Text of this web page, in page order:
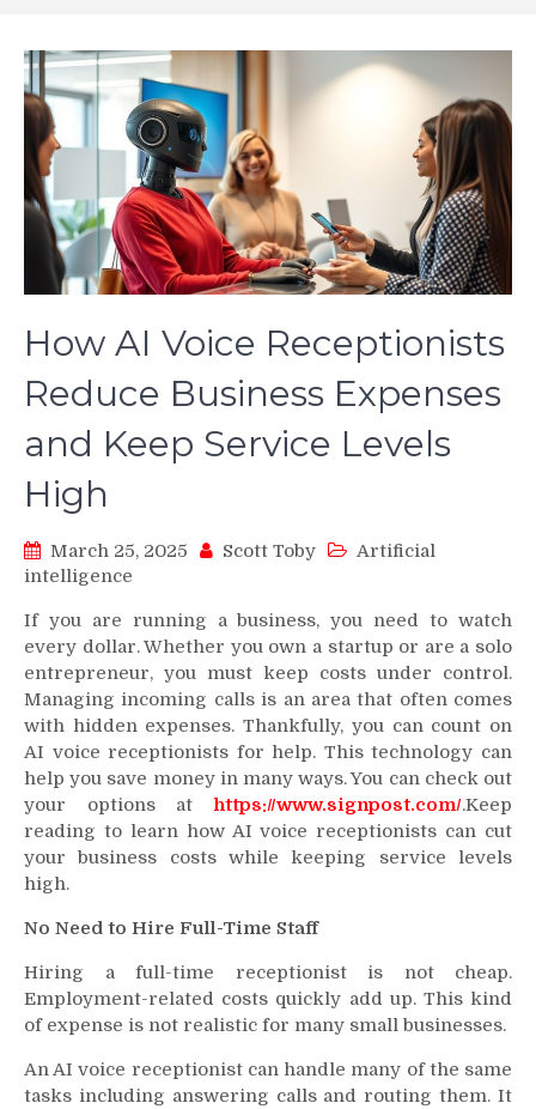
How AI Voice Receptionists
Reduce Business Expenses
and Keep Service Levels
High
March 25, 2025 Scott Toby
Artificial
intelligence
If you are running a business, you need to watch
every dollar. Whether you own a startup or are a solo
entrepreneur, you must keep costs under control.
Managing incoming calls is an area that often comes
with hidden expenses. Thankfully, you can count on
AI voice receptionists for help. This technology can
help you save money in many ways. You can check out
your options athttps://www.signpost.com/.Keep
reading to learn how AI voice receptionists can cut
your business costs while keeping service levels
high.
No Need to Hire Full-Time Staff
Hiring a full-time receptionist is not cheap.
Employment-related costs quickly add up. This kind
of expense is not realistic for many small businesses.
An AI voice receptionist can handle many of the same
tasks including answering calls and routing them. It